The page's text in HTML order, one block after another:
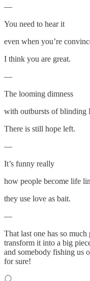
—
You need to hear it
even when you’re
I think you are great.
—
The looming dimness
with outbursts of blinding
There is still hope left.
—
It’s funny really
how people become life
they use love as bait.
—
That last one has so
transform it into a big
and somebody fishing us
for sure!